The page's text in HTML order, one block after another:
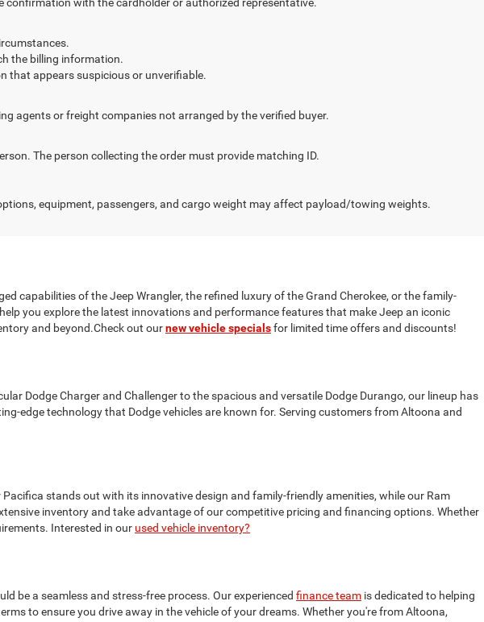
the billing information.
that appears suspicious or unverifiable.
agents or freight companies not arranged by the verified buyer.
The person collecting the order must provide matching ID.
equipment, passengers, and cargo weight may affect payload/towing weights.
capabilities of the Jeep Wrangler, the refined luxury of the Grand Cherokee, or the family-
you explore the latest innovations and performance features that make Jeep an iconic
and beyond.Check out ournew vehicle specialsfor limited time offers and discounts!
Dodge Charger and Challenger to the spacious and versatile Dodge Durango, our lineup has
edge technology that Dodge vehicles are known for. Serving customers from Altoona and
stands out with its innovative design and family-friendly amenities, while our Ram
inventory and take advantage of our competitive pricing and financing options. Whether
Interested in our used vehicle inventory?
be a seamless and stress-free process. Our experienced finance team is dedicated to helping
to ensure you drive away in the vehicle of your dreams. Whether you're from Altoona,